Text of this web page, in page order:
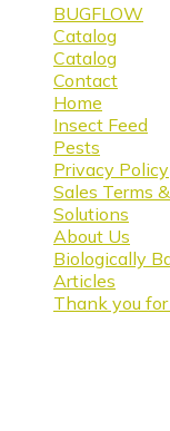
BUGFLOW
Catalog
Catalog
Contact
Home
Insect Feed
Pests
Privacy Policy
Sales Terms
Solutions
About Us
Biologically
Articles
Thank you